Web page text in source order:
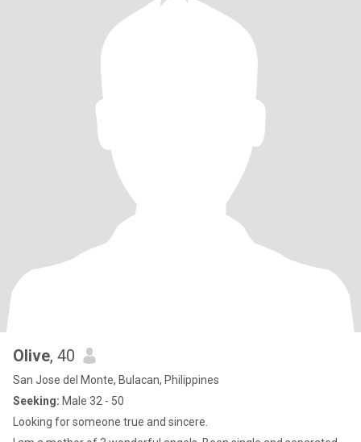
Olive, 40
San Jose del Monte, Bulacan, Philippines
Seeking: Male 32 - 50
Looking for someone true and sincere.